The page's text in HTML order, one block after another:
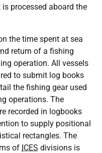
processed aboard the
the time spent at sea
return of a fishing
operation. All vessels
to submit log books
the fishing gear used
operations. The
recorded in logbooks
to supply positional
rectangles. The
of ICES divisions is